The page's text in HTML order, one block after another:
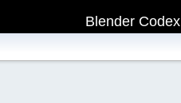
Blender Codex